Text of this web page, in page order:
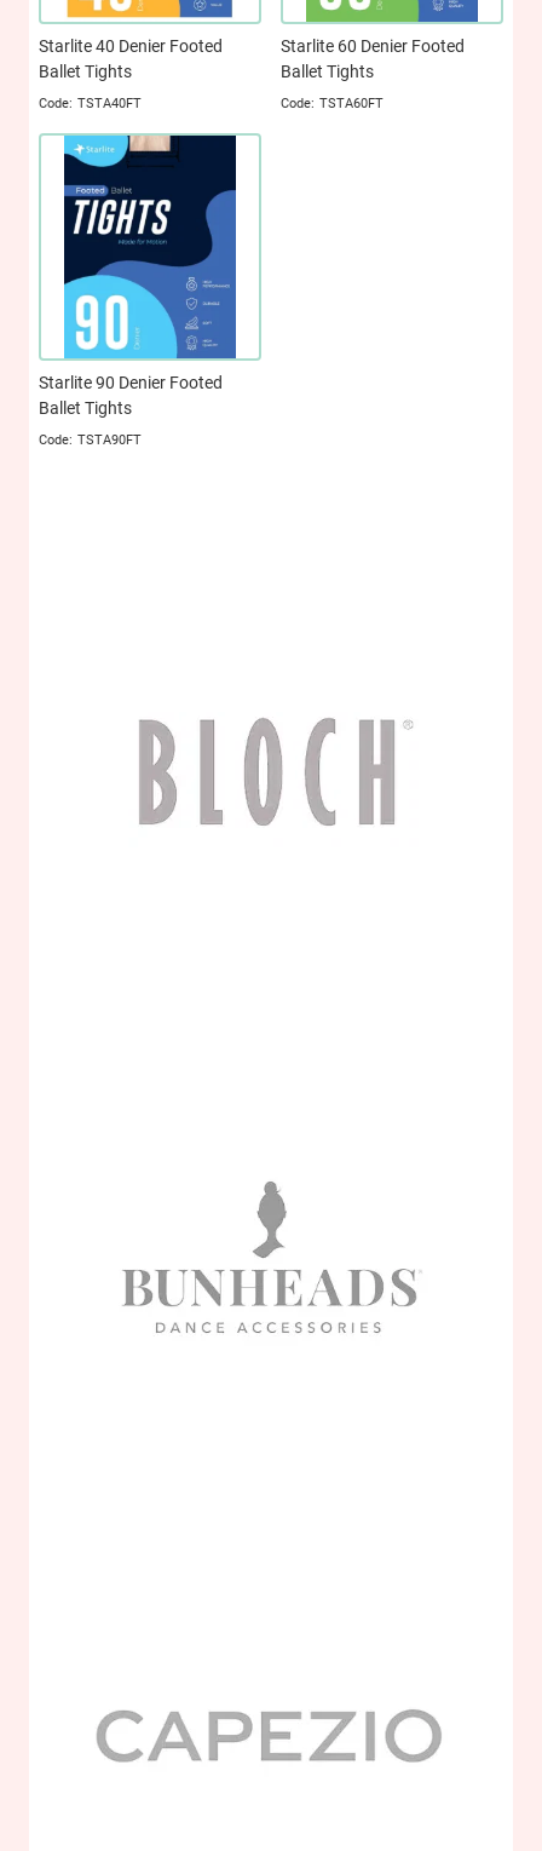
Starlite 40 Denier Footed
Ballet Tights
TSTA40FT
Starlite 60 Denier Footed
Ballet Tights
TSTA60FT
Starlite 90 Denier Footed
Ballet Tights
TSTA90FT